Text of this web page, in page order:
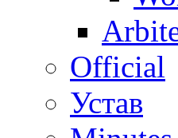
Official
Устав